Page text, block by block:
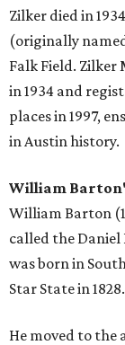
Zilker died in
(originally
Falk Field.
in 1934 and
places in 1997,
in Austin history.
William
William Barton
called the Daniel
was born in
Star State in 1828.
He moved to the